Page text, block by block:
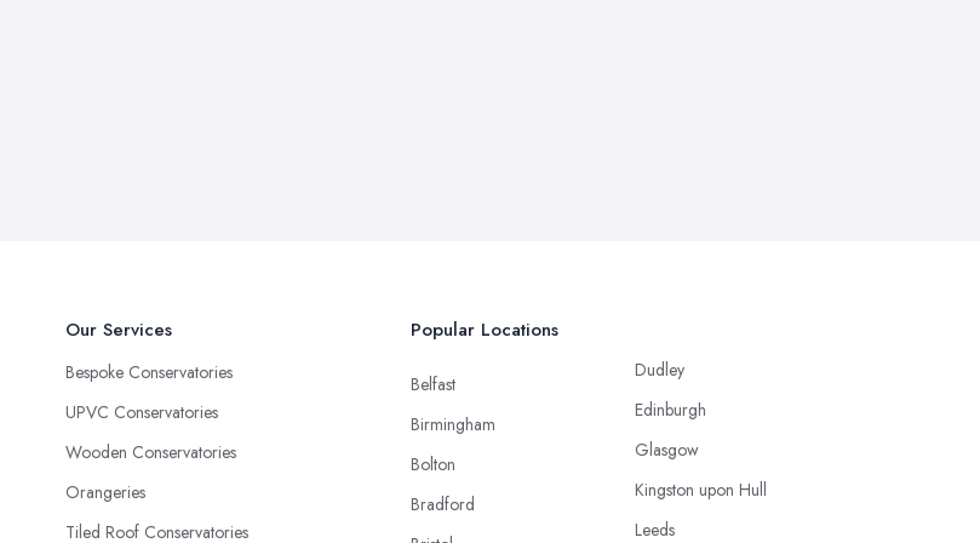
Our Services
Bespoke Conservatories
UPVC Conservatories
Wooden Conservatories
Orangeries
Tiled Roof Conservatories
Popular Locations
Belfast
Birmingham
Bolton
Bradford
Dudley
Edinburgh
Glasgow
Kingston upon Hull
Leeds